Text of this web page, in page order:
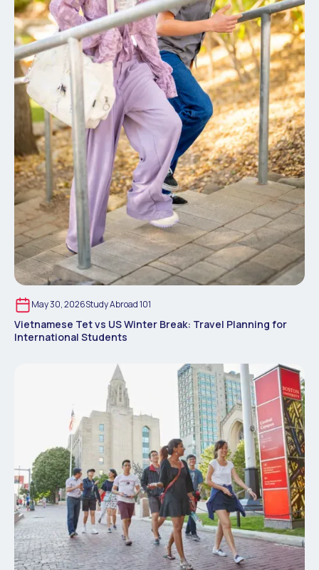
May 30, 2026Study Abroad 101
Vietnamese Tet vs US Winter Break: Travel Planning for
International Students